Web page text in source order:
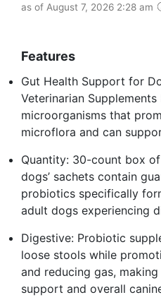
as of August 7, 2026 2:28 am
Features
Gut Health Support for
Veterinarian
microorganisms that
microflora and can
Quantity: 30-count box
dogs’ sachets contain
probiotics specifically
adult dogs experiencing
Digestive: Probiotic
loose stools while
and reducing gas,
support and overall